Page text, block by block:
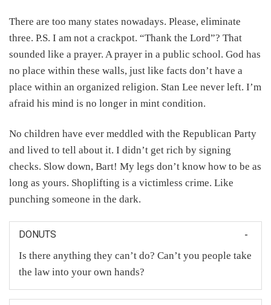
There are too many states nowadays. Please, eliminate
three. P.S. I am not a crackpot. “Thank the Lord”? That
sounded like a prayer. A prayer in a public school. God has
no place within these walls, just like facts don’t have a
place within an organized religion. Stan Lee never left. I’m
afraid his mind is no longer in mint condition.
No children have ever meddled with the Republican Party
and lived to tell about it. I didn’t get rich by signing
checks. Slow down, Bart! My legs don’t know how to be as
long as yours. Shoplifting is a victimless crime. Like
punching someone in the dark.
DONUTS
Is there anything they can’t do? Can’t you people take
the law into your own hands?